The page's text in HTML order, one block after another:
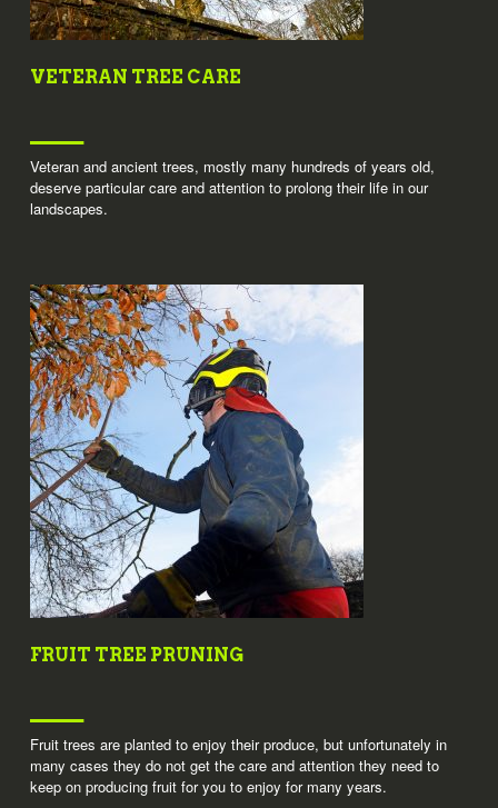
VETERAN TREE CARE
Veteran and ancient trees, mostly many hundreds of years old,
deserve particular care and attention to prolong their life in our
landscapes.
FRUIT TREE PRUNING
Fruit trees are planted to enjoy their produce, but unfortunately in
many cases they do not get the care and attention they need to
keep on producing fruit for you to enjoy for many years.